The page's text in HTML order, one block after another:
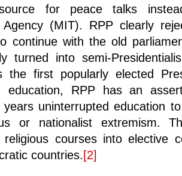
source for peace talks
Agency (MIT). RPP clearly
continue with the old
turned into semi-
the first popularly elected
education, RPP has an
years uninterrupted education
or nationalist extremism.
religious courses into elective
countries. [2]